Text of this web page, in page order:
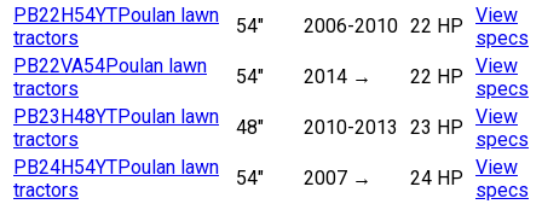
PB22H54YTPoulan lawn
tractors
54" 2006-2010 22 HP View
specs
PB22VA54Poulan lawn
tractors
54" 2014 → 22 HP View
specs
PB23H48YTPoulan lawn
tractors
48" 2010-2013 23 HP View
specs
PB24H54YTPoulan lawn
tractors
54" 2007 → 24 HP View
specs